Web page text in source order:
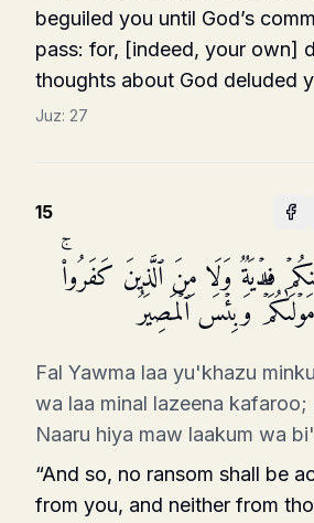
beguiled you until God’s
pass: for, [indeed, your own]
thoughts about God deluded
Juz: 27
15
فِدۡیَةࣱ وَلَا مِنَ ٱلَّذِینَ كَفَرُوا۟ۚ
وَبِئۡسَ ٱلۡمَصِیرُ
Fal Yawma laa yu'khazu
wa laa minal lazeena kafaroo;
Naaru hiya maw laakum wa
“And so, no ransom shall be
from you, and neither from